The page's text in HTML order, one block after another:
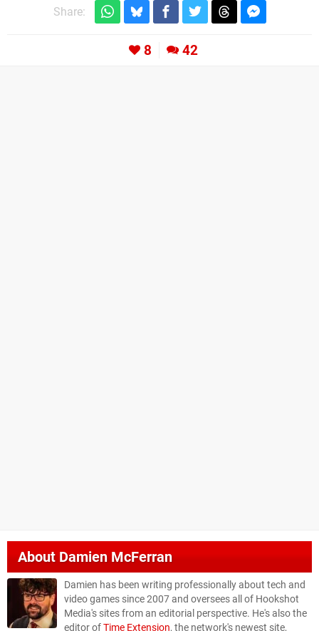
Share:
8 42
AboutDamien McFerran
Damien has been writing professionally about tech and
video games since 2007 and oversees all of Hookshot
Media's sites from an editorial perspective. He's also the
editor ofTime Extension, the network's newest site,